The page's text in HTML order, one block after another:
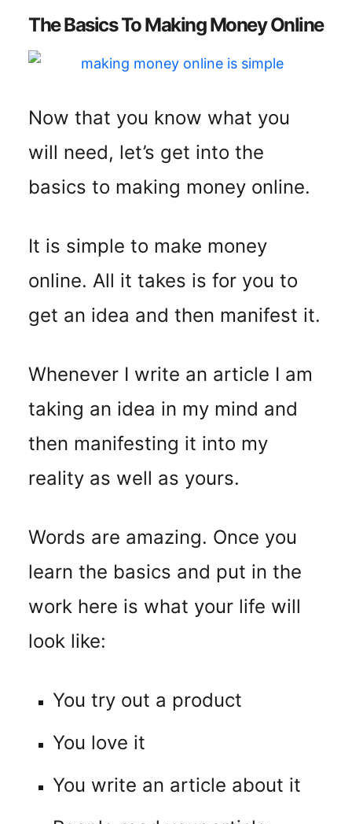
The Basics To Making Money Online
Now that you know what you
will need, let’s get into the
basics to making money online.
It is simple to make money
online. All it takes is for you to
get an idea and then manifest it.
Whenever I write an article I am
taking an idea in my mind and
then manifesting it into my
reality as well as yours.
Words are amazing. Once you
learn the basics and put in the
work here is what your life will
look like:
You try out a product
You love it
You write an article about it